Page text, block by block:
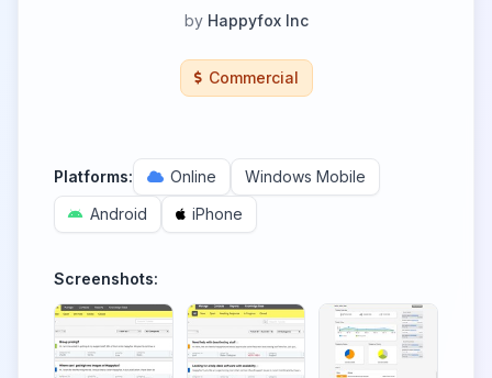
by Happyfox Inc
Commercial
Platforms: Online
Windows Mobile
Android
iPhone
Screenshots: